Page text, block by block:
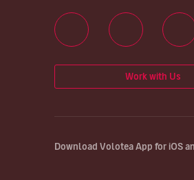
Work with Us
Download Volotea App for iOS